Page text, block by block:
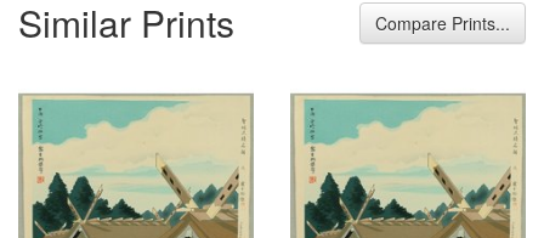
Similar Prints Compare Prints...